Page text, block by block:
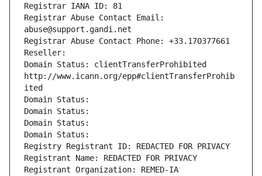
Registrar IANA ID: 81
Registrar Abuse Contact Email:
abuse@support.gandi.net
Registrar Abuse Contact Phone: +33.170377661
Reseller:
Domain Status: clientTransferProhibited
http://www.icann.org/epp#clientTransferProhib
ited
Domain Status:
Domain Status:
Domain Status:
Domain Status:
Registry Registrant ID: REDACTED FOR PRIVACY
Registrant Name: REDACTED FOR PRIVACY
Registrant Organization: REMED-IA